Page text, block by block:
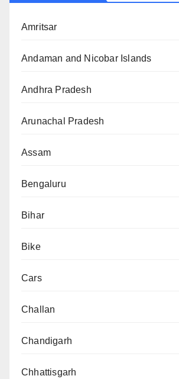
Amritsar
Andaman and Nicobar Islands
Andhra Pradesh
Arunachal Pradesh
Assam
Bengaluru
Bihar
Bike
Cars
Challan
Chandigarh
Chhattisgarh